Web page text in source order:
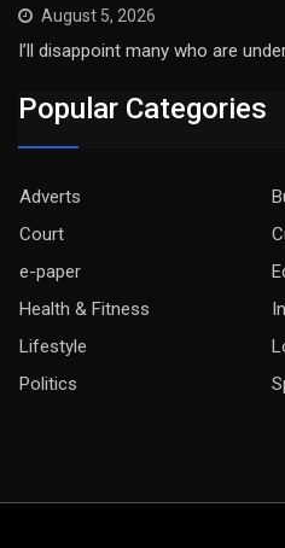
August 5, 2026
I’ll disappoint many who are
Popular Categories
Adverts
Court
e-paper
Health & Fitness
Lifestyle
Politics